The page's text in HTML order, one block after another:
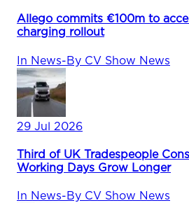
Allego commits €100m to
charging rollout
In News-By CV Show News
29 Jul 2026
Third of UK Tradespeople
Working Days Grow Longer
In News-By CV Show News